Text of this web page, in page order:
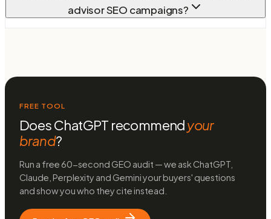
advisor SEO campaigns?
FREE TOOL
Does ChatGPT recommendyour
brand?
Run a free 60-second GEO audit — we ask ChatGPT,
Claude, Perplexity and Gemini your buyers' questions
and show you who they cite instead.